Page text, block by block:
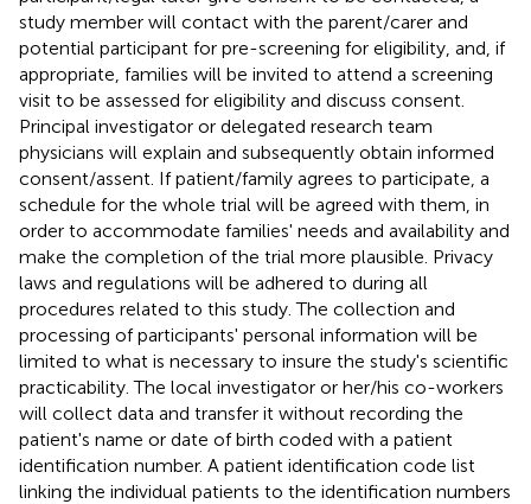
study member will contact with the parent/carer and
potential participant for pre-screening for eligibility, and, if
appropriate, families will be invited to attend a screening
visit to be assessed for eligibility and discuss consent.
Principal investigator or delegated research team
physicians will explain and subsequently obtain informed
consent/assent. If patient/family agrees to participate, a
schedule for the whole trial will be agreed with them, in
order to accommodate families' needs and availability and
make the completion of the trial more plausible. Privacy
laws and regulations will be adhered to during all
procedures related to this study. The collection and
processing of participants' personal information will be
limited to what is necessary to insure the study's scientific
practicability. The local investigator or her/his co-workers
will collect data and transfer it without recording the
patient's name or date of birth coded with a patient
identification number. A patient identification code list
linking the individual patients to the identification numbers